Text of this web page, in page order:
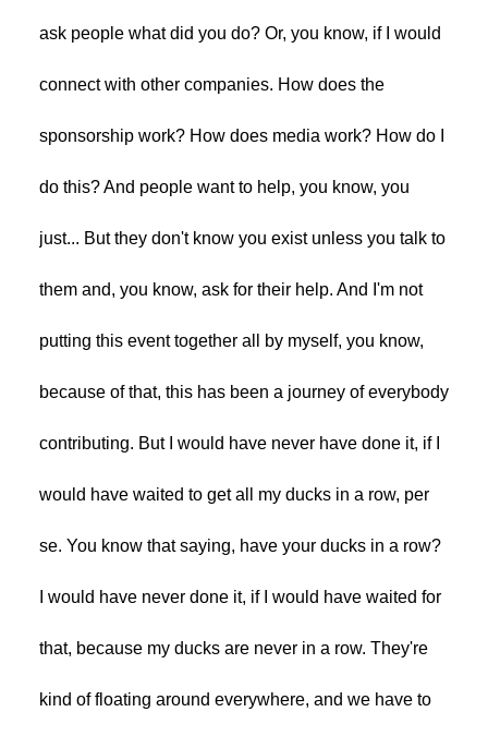
ask people what did you do? Or, you know, if I would
connect with other companies. How does the
sponsorship work? How does media work? How do I
do this? And people want to help, you know, you
just... But they don't know you exist unless you talk to
them and, you know, ask for their help. And I'm not
putting this event together all by myself, you know,
because of that, this has been a journey of everybody
contributing. But I would have never have done it, if I
would have waited to get all my ducks in a row, per
se. You know that saying, have your ducks in a row?
I would have never done it, if I would have waited for
that, because my ducks are never in a row. They're
kind of floating around everywhere, and we have to